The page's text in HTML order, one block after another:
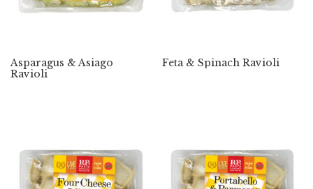
Asparagus & Asiago
Ravioli
Feta & Spinach Ravioli